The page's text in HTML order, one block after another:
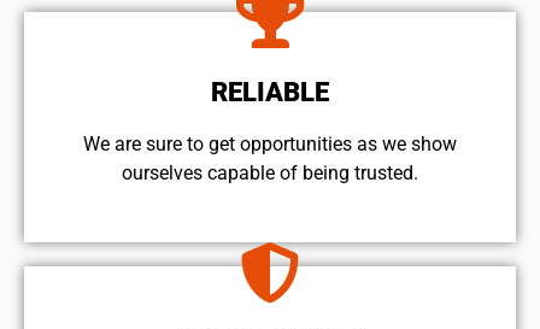
RELIABLE
We are sure to get opportunities as we show
ourselves capable of being trusted.